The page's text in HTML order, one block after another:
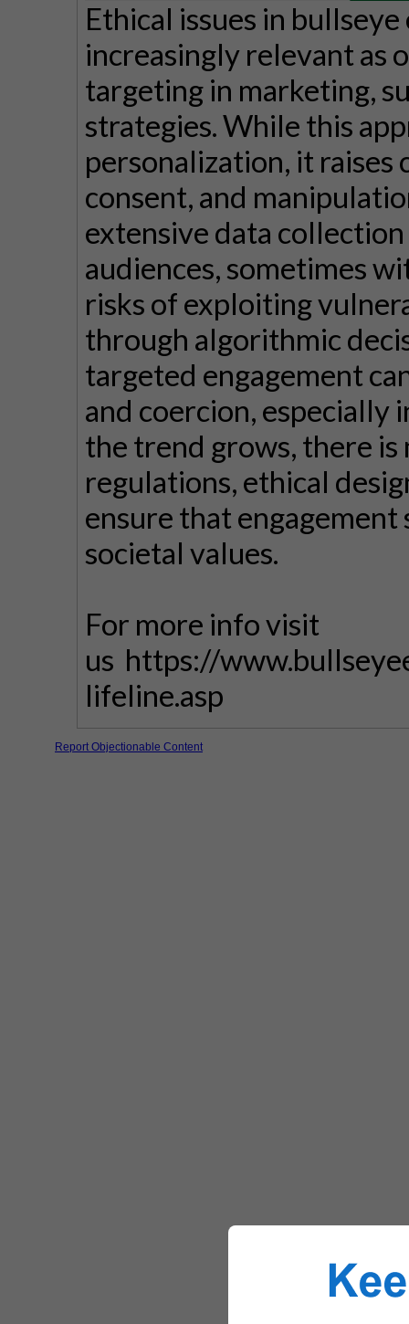
Ethical issues in
increasingly relevant as
targeting in marketing,
strategies. While this
personalization, it raises
consent, and
extensive data
audiences, sometimes
risks of exploiting
through algorithmic
targeted engagement
and coercion, especially
the trend grows, there
regulations, ethical
ensure that
societal values.
For more info visit
us https://
lifeline.asp
Report Objectionable Content